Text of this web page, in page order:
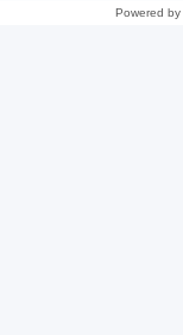
Powered by